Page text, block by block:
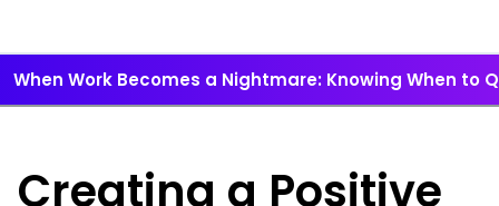
When Work Becomes a Nightmare: Knowing When to
Creating a Positive